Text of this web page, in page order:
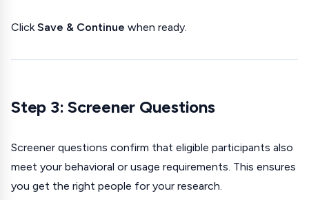
Click Save & Continue when ready.
Step 3: Screener Questions
Screener questions confirm that eligible participants also
meet your behavioral or usage requirements. This ensures
you get the right people for your research.